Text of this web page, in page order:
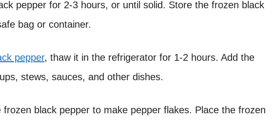
pepper for 2-3 hours, or until solid. Store the frozen black
bag or container.
pepper, thaw it in the refrigerator for 1-2 hours. Add the
stews, sauces, and other dishes.
frozen black pepper to make pepper flakes. Place the frozen